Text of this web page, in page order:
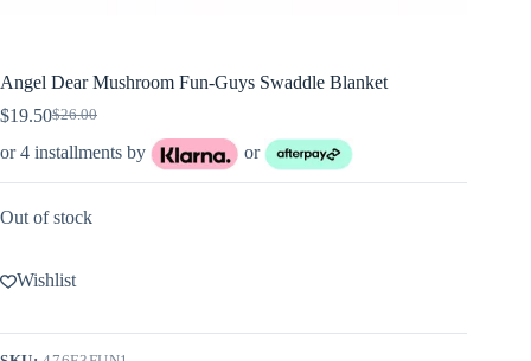
Angel Dear Mushroom Fun-Guys Swaddle Blanket
$26.00
Original
price
$26.00.
$19.50Current
price
$19.50.
or 4 installments by or
Out of stock
Wishlist